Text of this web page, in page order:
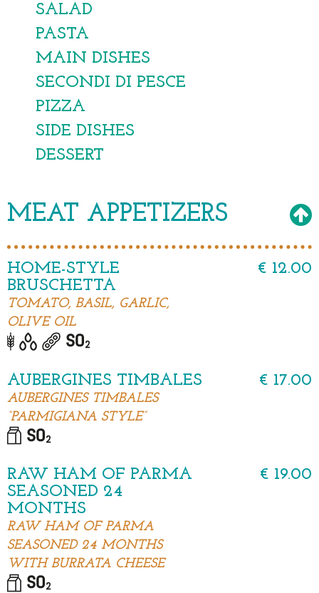
SALAD
PASTA
MAIN DISHES
SECONDI DI PESCE
PIZZA
SIDE DISHES
DESSERT
MEAT APPETIZERS
HOME-STYLE
BRUSCHETTA
TOMATO, BASIL, GARLIC,
OLIVE OIL
€ 12.00
AUBERGINES TIMBALES
AUBERGINES TIMBALES
“PARMIGIANA STYLE”
€ 17.00
RAW HAM OF PARMA
SEASONED 24
MONTHS
RAW HAM OF PARMA
SEASONED 24 MONTHS
WITH BURRATA CHEESE
€ 19.00